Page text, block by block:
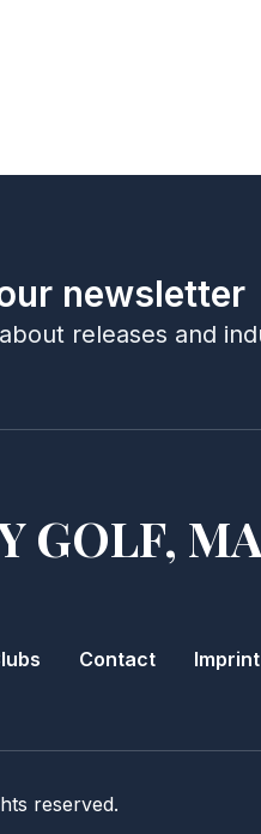
newsletter
releases and
GOLF,
Contact Imprint
reserved.